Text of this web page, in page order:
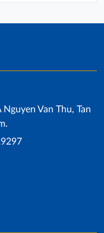
Van Thu, Tan